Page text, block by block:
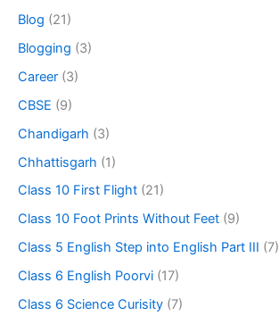
Blog (21)
Blogging (3)
Career (3)
CBSE (9)
Chandigarh (3)
Chhattisgarh (1)
Class 10 First Flight (21)
Class 10 Foot Prints Without Feet (9)
Class 5 English Step into English Part III (7)
Class 6 English Poorvi (17)
Class 6 Science Curisity (7)